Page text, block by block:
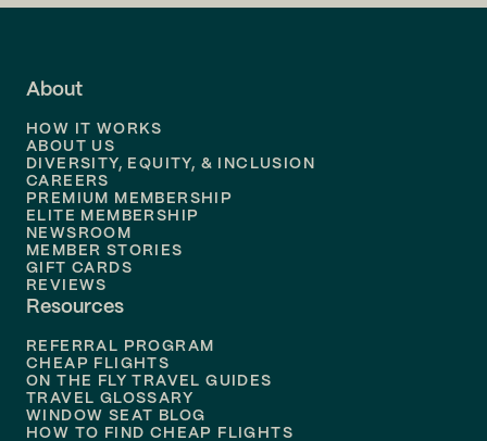
Flights to
Flights to
About
HOW IT WORKS
ABOUT US
DIVERSITY, EQUITY, & INCLUSION
CAREERS
PREMIUM MEMBERSHIP
ELITE MEMBERSHIP
NEWSROOM
MEMBER STORIES
GIFT CARDS
REVIEWS
Resources
REFERRAL PROGRAM
CHEAP FLIGHTS
ON THE FLY TRAVEL GUIDES
TRAVEL GLOSSARY
WINDOW SEAT BLOG
HOW TO FIND CHEAP FLIGHTS